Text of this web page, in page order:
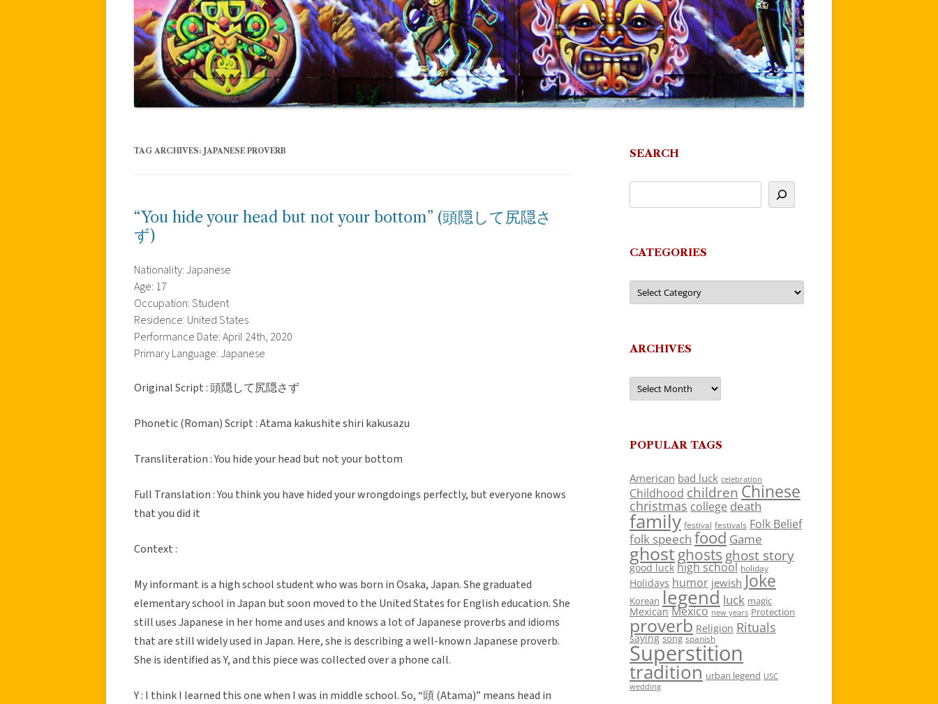
TAG ARCHIVES: JAPANESE PROVERB
“You hide your head but not your bottom” (頭隠して尻隠さ
ず)
Nationality: Japanese
Age: 17
Occupation: Student
Residence: United States
Performance Date: April 24th, 2020
Primary Language: Japanese
Original Script : 頭隠して尻隠さず
Phonetic (Roman) Script : Atama kakushite shiri kakusazu
Transliteration : You hide your head but not your bottom
Full Translation : You think you have hided your wrongdoings perfectly, but everyone knows
that you did it
Context :
My informant is a high school student who was born in Osaka, Japan. She graduated
elementary school in Japan but soon moved to the United States for English education. She
still uses Japanese in her home and uses and knows a lot of Japanese proverbs and idioms
that are still widely used in Japan. Here, she is describing a well-known Japanese proverb.
She is identified as Y, and this piece was collected over a phone call.
Y : I think I learned this one when I was in middle school. So, “頭 (Atama)” means head in
SEARCH
CATEGORIES
Categories
ARCHIVES
Archives
POPULAR TAGS
American bad luck celebration
Childhood children Chinese
christmas college death
family festival festivals Folk Belief
folk speech food Game
ghostghosts ghost story
good luck high school holiday
Holidays humor jewish Joke
Korean legend luck magic
Mexican Mexico new years Protection
proverb Religion Rituals
saying song spanish
Superstition
tradition urban legend USC
wedding